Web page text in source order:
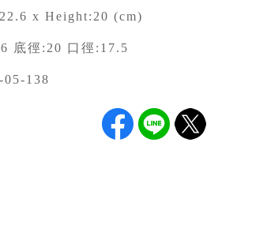
x Height:20 (cm)
底徑:20 口徑:17.5
05-138